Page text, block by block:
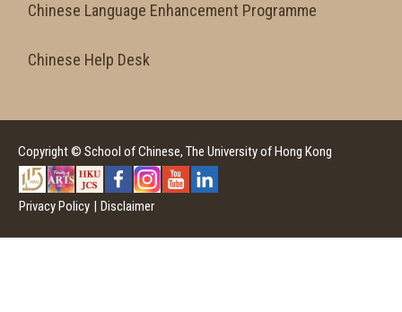
Chinese Language Enhancement Programme
Chinese Help Desk
Copyright © School of Chinese, The University of Hong Kong
Privacy Policy | Disclaimer